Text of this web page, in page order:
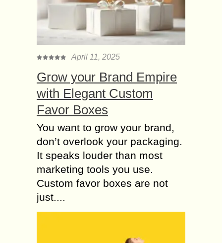
Outsource Accounting
for your Business
The complexities in the business
landscape are increasing.
Companies need to keep pace with
to ensure business continuity,
optimize customer experience,...
Is Medical Loan the
your Hospitalization
Expenses?
Are you, by any chance, in a situation
where a loved one needs immediate
medical attention and you do not
have enough funds to pay...
About Casinos and
with Trustly
April 11, 2025
Grow your Brand Empire
with Elegant Custom
Favor Boxes
You want to grow your brand,
don’t overlook your packaging.
It speaks louder than most
marketing tools you use.
Custom favor boxes are not
just....